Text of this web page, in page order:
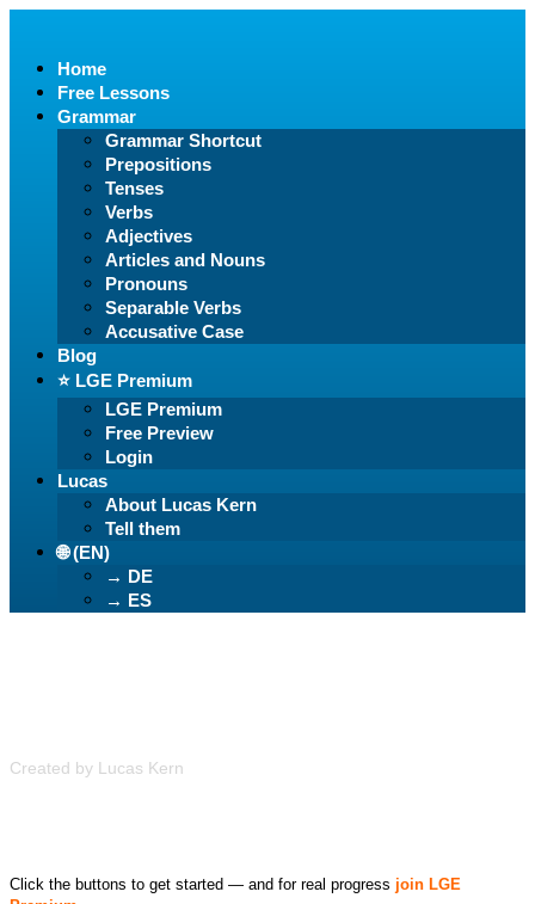
Home
Free Lessons
Grammar
Grammar Shortcut
Prepositions
Tenses
Verbs
Adjectives
Articles and Nouns
Pronouns
Separable Verbs
Accusative Case
Blog
⭐️ LGE Premium
LGE Premium
Free Preview
Login
Lucas
About Lucas Kern
Tell them
🌐 (EN)
→ DE
→ ES
Created by Lucas Kern
Click the buttons to get started — and for real progress join LGE